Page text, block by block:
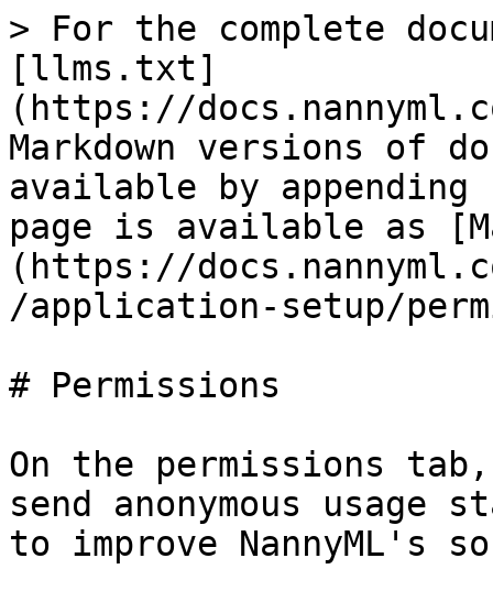
> For the complete
[llms.txt]
(https://
Markdown versions of
available by
page is available as
(https://
/application-setup/
# Permissions
On the permissions
send anonymous usage
to improve NannyML's